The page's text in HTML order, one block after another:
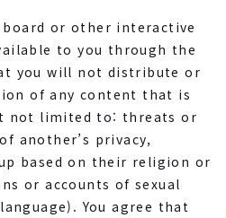
board or other interactive
to you through the
you will not distribute or
of any content that is
not limited to: threats or
another’s privacy,
based on their religion or
or accounts of sexual
You agree that